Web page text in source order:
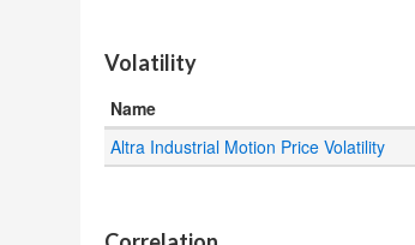
Volatility
Name
Altra Industrial Motion Price Volatility